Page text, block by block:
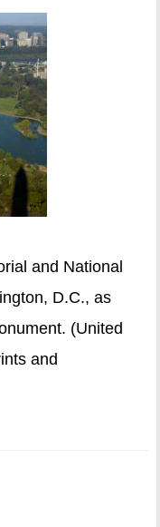
and National
D.C., as
(United
and